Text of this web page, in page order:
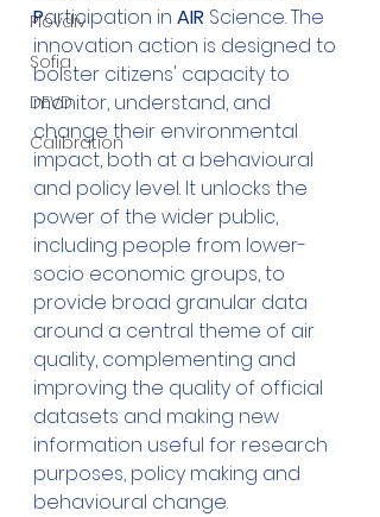
Plovdiv
Sofia
DEVD
Calibration
Participation in AIR Science. The
innovation action is designed to
bolster citizens' capacity to
monitor, understand, and
change their environmental
impact, both at a behavioural
and policy level. It unlocks the
power of the wider public,
including people from lower-
socio economic groups, to
provide broad granular data
around a central theme of air
quality, complementing and
improving the quality of official
datasets and making new
information useful for research
purposes, policy making and
behavioural change.